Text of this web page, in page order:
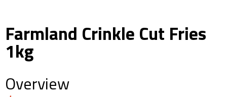
Farmland Crinkle Cut Fries
1kg
Overview